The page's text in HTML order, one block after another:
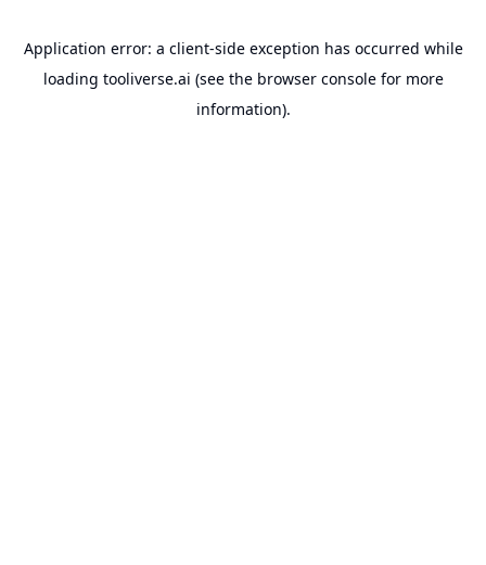
Application error: a client-side exception has occurred while
loading tooliverse.ai (see the browser consolefor more
information).